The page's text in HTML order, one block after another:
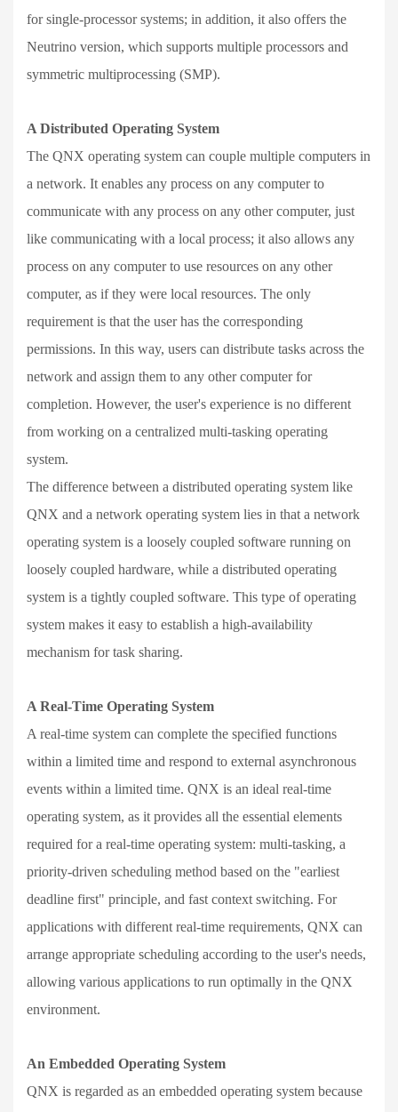
for single-processor systems; in addition, it also offers the
Neutrino version, which supports multiple processors and
symmetric multiprocessing (SMP).
A Distributed Operating System
The QNX operating system can couple multiple computers in
a network. It enables any process on any computer to
communicate with any process on any other computer, just
like communicating with a local process; it also allows any
process on any computer to use resources on any other
computer, as if they were local resources. The only
requirement is that the user has the corresponding
permissions. In this way, users can distribute tasks across the
network and assign them to any other computer for
completion. However, the user's experience is no different
from working on a centralized multi-tasking operating
system.
The difference between a distributed operating system like
QNX and a network operating system lies in that a network
operating system is a loosely coupled software running on
loosely coupled hardware, while a distributed operating
system is a tightly coupled software. This type of operating
system makes it easy to establish a high-availability
mechanism for task sharing.
A Real-Time Operating System
A real-time system can complete the specified functions
within a limited time and respond to external asynchronous
events within a limited time. QNX is an ideal real-time
operating system, as it provides all the essential elements
required for a real-time operating system: multi-tasking, a
priority-driven scheduling method based on the "earliest
deadline first" principle, and fast context switching. For
applications with different real-time requirements, QNX can
arrange appropriate scheduling according to the user's needs,
allowing various applications to run optimally in the QNX
environment.
An Embedded Operating System
QNX is regarded as an embedded operating system because